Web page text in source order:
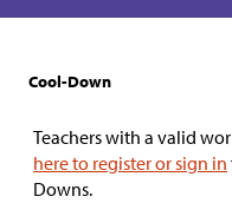
Cool-Down
Teachers with a valid
here to register or sign in
Downs.